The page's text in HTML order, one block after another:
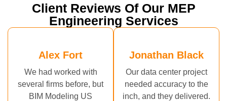
Client Reviews Of Our MEP
Engineering Services
Alex Fort
We had worked with
several firms before, but
BIM Modeling US
Jonathan Black
Our data center project
needed accuracy to the
inch, and they delivered.